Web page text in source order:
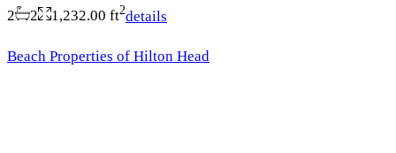
2 2 1,232.00 ft2details
Beach Properties of Hilton Head